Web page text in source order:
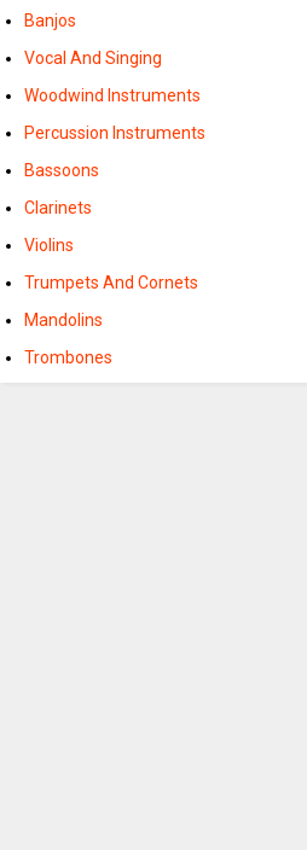
Banjos
Vocal And Singing
Woodwind Instruments
Percussion Instruments
Bassoons
Clarinets
Violins
Trumpets And Cornets
Mandolins
Trombones